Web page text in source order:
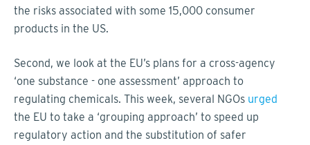
the risks associated with some 15,000 consumer
products in the US.
Second, we look at the EU’s plans for a cross-agency
‘one substance - one assessment’ approach to
regulating chemicals. This week, several NGOs urged
the EU to take a ‘grouping approach’ to speed up
regulatory action and the substitution of safer